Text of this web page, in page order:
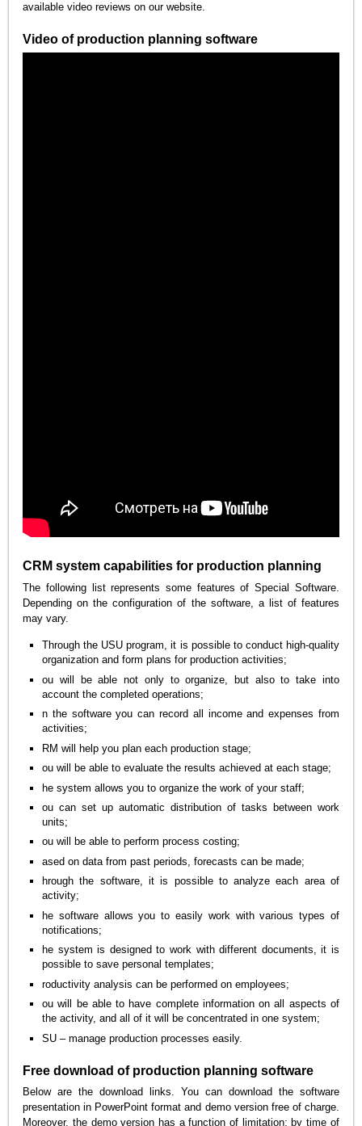
available video reviews on our website.
Video of production planning software
CRM system capabilities for production planning
The following list represents some features of Special Software.
Depending on the configuration of the software, a list of features
may vary.
Through the USU program, it is possible to conduct high-quality
organization and form plans for production activities;
ou will be able not only to organize, but also to take into
account the completed operations;
n the software you can record all income and expenses from
activities;
RM will help you plan each production stage;
ou will be able to evaluate the results achieved at each stage;
he system allows you to organize the work of your staff;
ou can set up automatic distribution of tasks between work
units;
ou will be able to perform process costing;
ased on data from past periods, forecasts can be made;
hrough the software, it is possible to analyze each area of
activity;
he software allows you to easily work with various types of
notifications;
he system is designed to work with different documents, it is
possible to save personal templates;
roductivity analysis can be performed on employees;
ou will be able to have complete information on all aspects of
the activity, and all of it will be concentrated in one system;
SU – manage production processes easily.
Free download of production planning software
Below are the download links. You can download the software
presentation in PowerPoint format and demo version free of charge.
Moreover, the demo version has a function of limitation: by time of